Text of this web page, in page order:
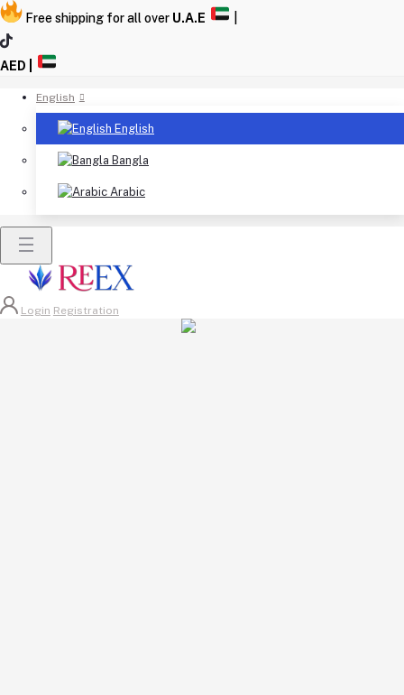
Free shipping for all over U.A.E
AED |
English
English
Bangla
Arabic
Login Registration